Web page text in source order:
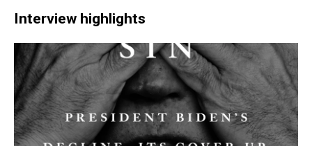
Interview highlights